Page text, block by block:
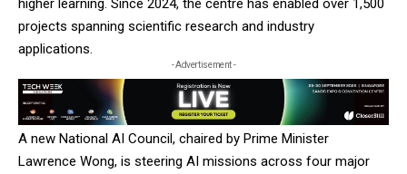
higher learning. Since 2024, the centre has enabled over 1,500
projects spanning scientific research and industry
applications.
- Advertisement -
A new National AI Council, chaired by Prime Minister
Lawrence Wong, is steering AI missions across four major